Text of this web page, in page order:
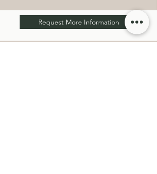
Request More Information